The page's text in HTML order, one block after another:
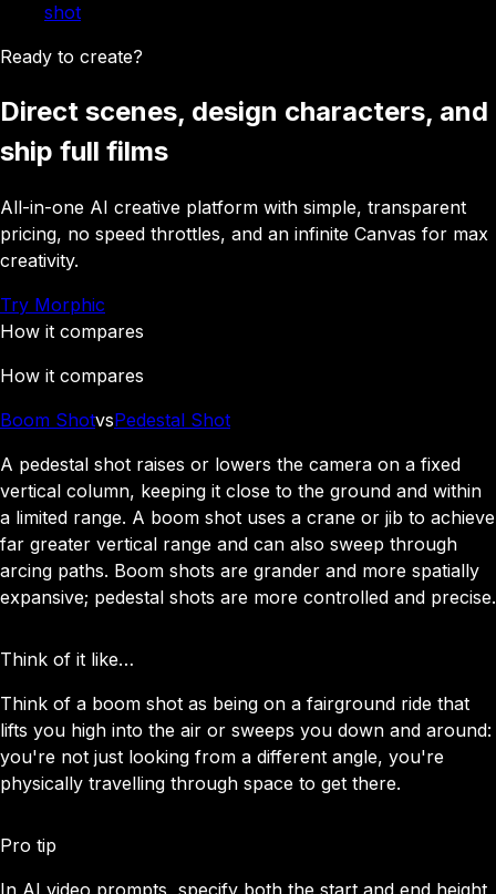
shot
Ready to create?
Direct scenes, design characters, and
ship full films
All-in-one AI creative platform with simple, transparent
pricing, no speed throttles, and an infinite Canvas for max
creativity.
Try Morphic
How it compares
How it compares
Boom ShotvsPedestal Shot
A pedestal shot raises or lowers the camera on a fixed
vertical column, keeping it close to the ground and within
a limited range. A boom shot uses a crane or jib to achieve
far greater vertical range and can also sweep through
arcing paths. Boom shots are grander and more spatially
expansive; pedestal shots are more controlled and precise.
Think of it like…
Think of a boom shot as being on a fairground ride that
lifts you high into the air or sweeps you down and around:
you're not just looking from a different angle, you're
physically travelling through space to get there.
Pro tip
In AI video prompts, specify both the start and end height